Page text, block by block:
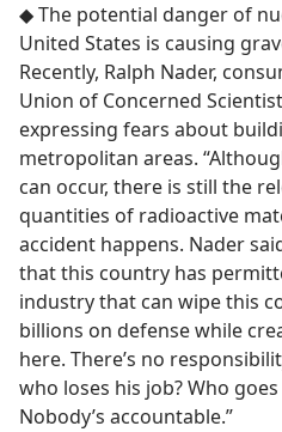
◆ The potential danger of
United States is causing
Recently, Ralph Nader,
Union of Concerned
expressing fears about
metropolitan areas.
can occur, there is still the
quantities of radioactive
accident happens. Nader
that this country has
industry that can wipe this
billions on defense while
here. There’s no
who loses his job? Who goes
Nobody’s accountable.”